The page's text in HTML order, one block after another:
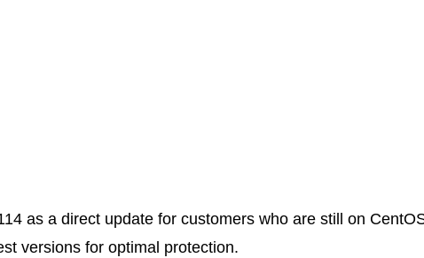
as a direct update for customers who are still on
versions for optimal protection.